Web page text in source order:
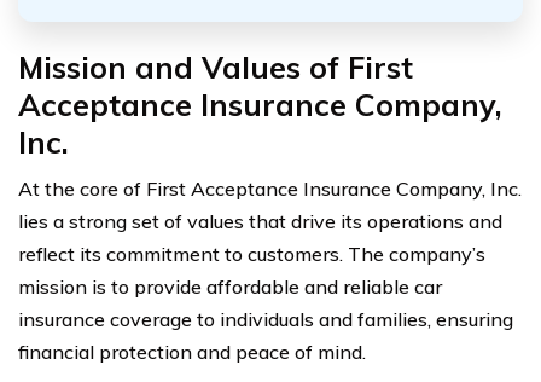
Mission and Values of First
Acceptance Insurance Company,
Inc.
At the core of First Acceptance Insurance Company, Inc.
lies a strong set of values that drive its operations and
reflect its commitment to customers. The company’s
mission is to provide affordable and reliable car
insurance coverage to individuals and families, ensuring
financial protection and peace of mind.